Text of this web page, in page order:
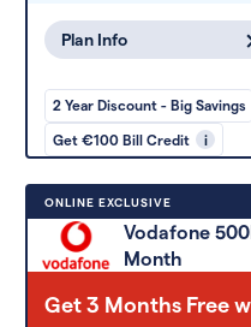
Plan Info
2 Year Discount - Big Savings
Get €100 Bill Credit i
ONLINE EXCLUSIVE
Vodafone
Month
Get 3 Months Free